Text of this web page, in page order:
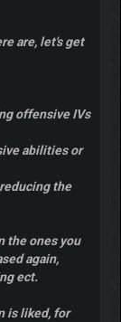
are, let's get
offensive IVs
abilities or
the
the ones you
again,
ect.
is liked, for